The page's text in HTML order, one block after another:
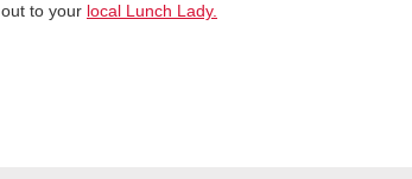
out to your local Lunch Lady.